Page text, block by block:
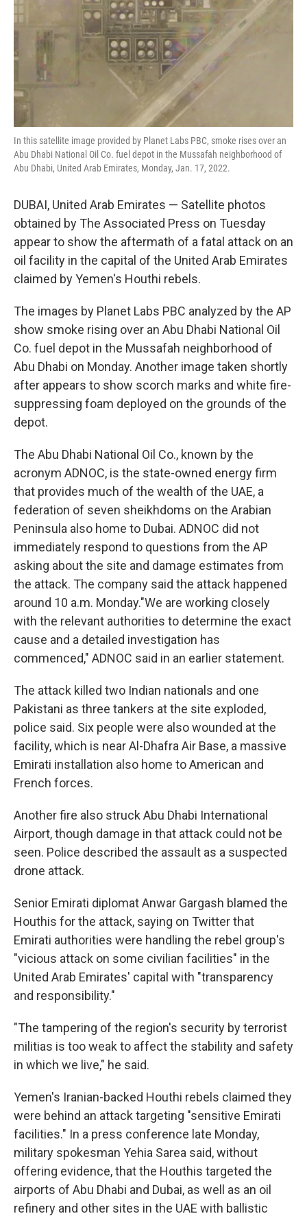
In this satellite image provided by Planet Labs PBC, smoke rises over an
Abu Dhabi National Oil Co. fuel depot in the Mussafah neighborhood of
Abu Dhabi, United Arab Emirates, Monday, Jan. 17, 2022.
DUBAI, United Arab Emirates — Satellite photos
obtained by The Associated Press on Tuesday
appear to show the aftermath of a fatal attack on an
oil facility in the capital of the United Arab Emirates
claimed by Yemen's Houthi rebels.
The images by Planet Labs PBC analyzed by the AP
show smoke rising over an Abu Dhabi National Oil
Co. fuel depot in the Mussafah neighborhood of
Abu Dhabi on Monday. Another image taken shortly
after appears to show scorch marks and white fire-
suppressing foam deployed on the grounds of the
depot.
The Abu Dhabi National Oil Co., known by the
acronym ADNOC, is the state-owned energy firm
that provides much of the wealth of the UAE, a
federation of seven sheikhdoms on the Arabian
Peninsula also home to Dubai. ADNOC did not
immediately respond to questions from the AP
asking about the site and damage estimates from
the attack. The company said the attack happened
around 10 a.m. Monday."We are working closely
with the relevant authorities to determine the exact
cause and a detailed investigation has
commenced," ADNOC said in an earlier statement.
The attack killed two Indian nationals and one
Pakistani as three tankers at the site exploded,
police said. Six people were also wounded at the
facility, which is near Al-Dhafra Air Base, a massive
Emirati installation also home to American and
French forces.
Another fire also struck Abu Dhabi International
Airport, though damage in that attack could not be
seen. Police described the assault as a suspected
drone attack.
Senior Emirati diplomat Anwar Gargash blamed the
Houthis for the attack, saying on Twitter that
Emirati authorities were handling the rebel group's
"vicious attack on some civilian facilities" in the
United Arab Emirates' capital with "transparency
and responsibility."
"The tampering of the region's security by terrorist
militias is too weak to affect the stability and safety
in which we live," he said.
Yemen's Iranian-backed Houthi rebels claimed they
were behind an attack targeting "sensitive Emirati
facilities." In a press conference late Monday,
military spokesman Yehia Sarea said, without
offering evidence, that the Houthis targeted the
airports of Abu Dhabi and Dubai, as well as an oil
refinery and other sites in the UAE with ballistic